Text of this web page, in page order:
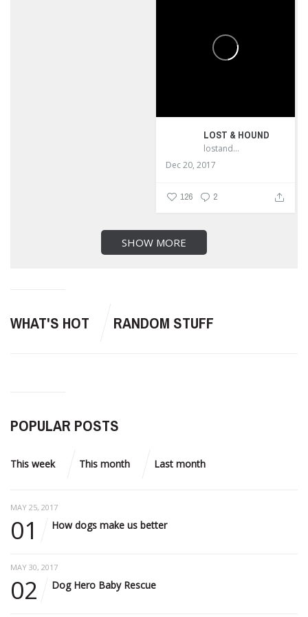
LOST & HOUND
lostandhound_dognews
Dec 20, 2017
126 2
SHOW MORE
WHAT'S HOT RANDOM STUFF
POPULAR POSTS
This week This month Last month
MAY 25, 2017
01 How dogs make us better
MAY 30, 2017
02 Dog Hero Baby Rescue